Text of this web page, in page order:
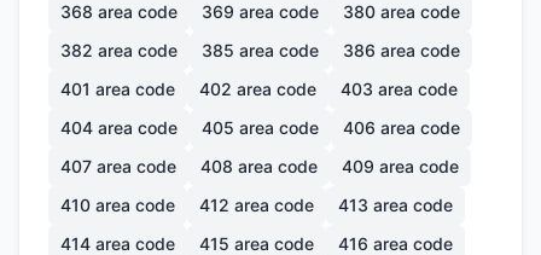
368 area code 369 area code 380 area code
382 area code 385 area code 386 area code
401 area code 402 area code 403 area code
404 area code 405 area code 406 area code
407 area code 408 area code 409 area code
410 area code 412 area code 413 area code
414 area code 415 area code 416 area code